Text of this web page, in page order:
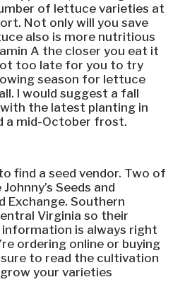
of lettuce varieties at
Not only will you save
also is more nutritious
A the closer you eat it
too late for you to try
season for lettuce
I would suggest a fall
the latest planting in
a mid-October frost.
find a seed vendor. Two of
Seeds and
Exchange. Southern
Virginia so their
is always right
ordering online or buying
to read the cultivation
your varieties